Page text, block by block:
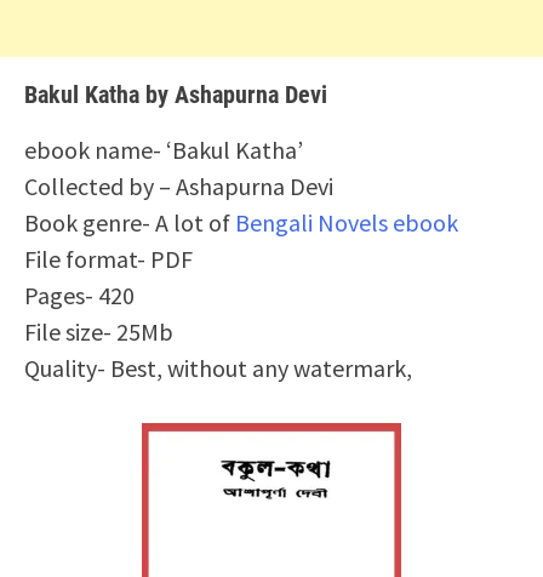
Bakul Katha by Ashapurna Devi
ebook name- ‘Bakul Katha’
Collected by – Ashapurna Devi
Book genre- A lot of Bengali Novels ebook
File format- PDF
Pages- 420
File size- 25Mb
Quality- Best, without any watermark,